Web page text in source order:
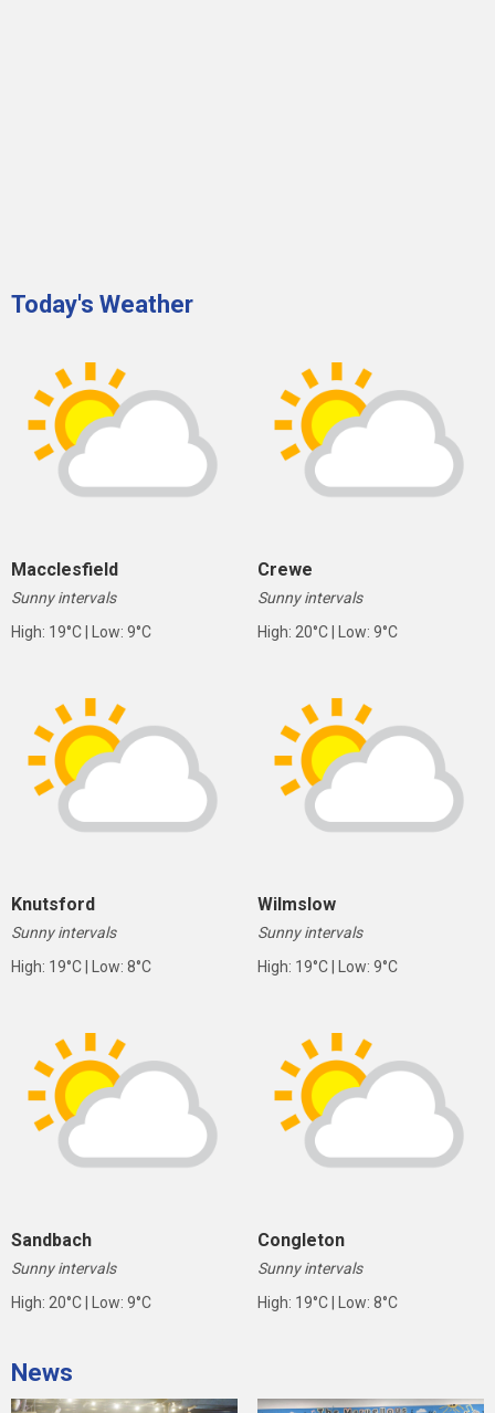
Today's Weather
Macclesfield
Sunny intervals
High: 19°C | Low: 9°C
Crewe
Sunny intervals
High: 20°C | Low: 9°C
Knutsford
Sunny intervals
High: 19°C | Low: 8°C
Wilmslow
Sunny intervals
High: 19°C | Low: 9°C
Sandbach
Sunny intervals
High: 20°C | Low: 9°C
Congleton
Sunny intervals
High: 19°C | Low: 8°C
News